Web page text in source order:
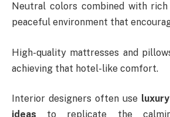
Neutral colors combined with
peaceful environment that
High-quality mattresses and
achieving that hotel-like comfort.
Interior designers often use
ideas to replicate the